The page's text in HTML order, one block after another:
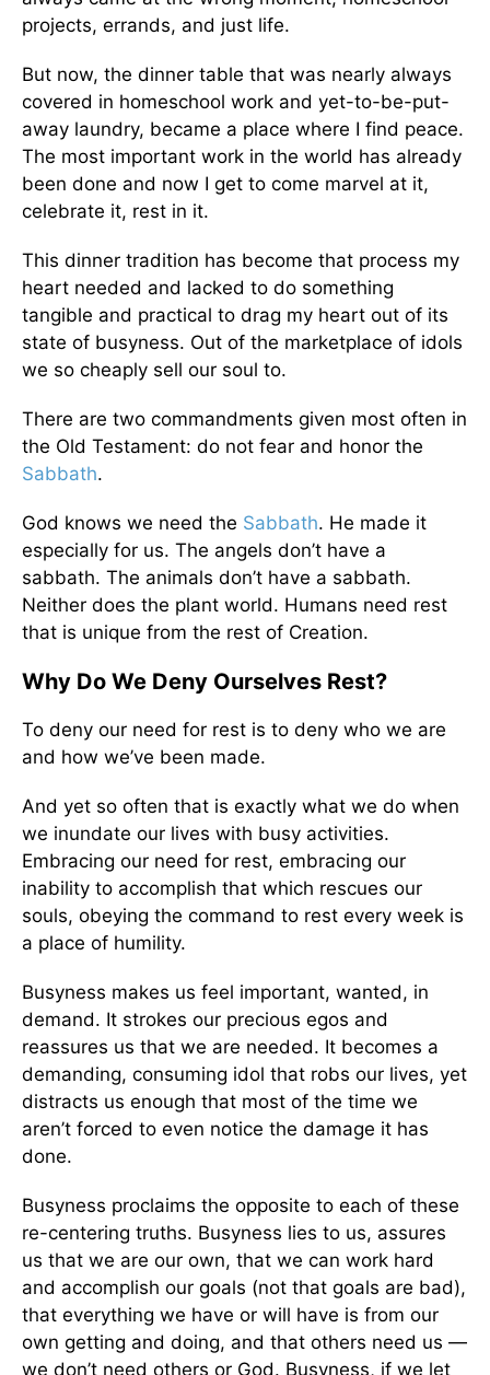
projects, errands, and just life.
But now, the dinner table that was nearly always
covered in homeschool work and yet-to-be-put-
away laundry, became a place where I find peace.
The most important work in the world has already
been done and now I get to come marvel at it,
celebrate it, rest in it.
This dinner tradition has become that process my
heart needed and lacked to do something
tangible and practical to drag my heart out of its
state of busyness. Out of the marketplace of idols
we so cheaply sell our soul to.
There are two commandments given most often in
the Old Testament: do not fear and honor the
Sabbath.
God knows we need the Sabbath. He made it
especially for us. The angels don’t have a
sabbath. The animals don’t have a sabbath.
Neither does the plant world. Humans need rest
that is unique from the rest of Creation.
Why Do We Deny Ourselves Rest?
To deny our need for rest is to deny who we are
and how we’ve been made.
And yet so often that is exactly what we do when
we inundate our lives with busy activities.
Embracing our need for rest, embracing our
inability to accomplish that which rescues our
souls, obeying the command to rest every week is
a place of humility.
Busyness makes us feel important, wanted, in
demand. It strokes our precious egos and
reassures us that we are needed. It becomes a
demanding, consuming idol that robs our lives, yet
distracts us enough that most of the time we
aren’t forced to even notice the damage it has
done.
Busyness proclaims the opposite to each of these
re-centering truths. Busyness lies to us, assures
us that we are our own, that we can work hard
and accomplish our goals (not that goals are bad),
that everything we have or will have is from our
own getting and doing, and that others need us —
we don’t need others or God. Busyness, if we let